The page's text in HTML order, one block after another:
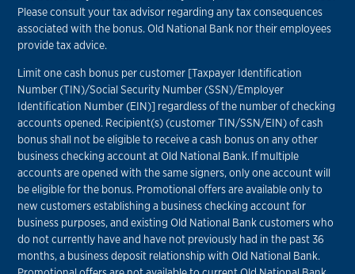
Please consult your tax advisor regarding any tax consequences
associated with the bonus. Old National Bank nor their employees
provide tax advice.
Limit one cash bonus per customer [Taxpayer Identification
Number (TIN)/Social Security Number (SSN)/Employer
Identification Number (EIN)] regardless of the number of checking
accounts opened. Recipient(s) (customer TIN/SSN/EIN) of cash
bonus shall not be eligible to receive a cash bonus on any other
business checking account at Old National Bank. If multiple
accounts are opened with the same signers, only one account will
be eligible for the bonus. Promotional offers are available only to
new customers establishing a business checking account for
business purposes, and existing Old National Bank customers who
do not currently have and have not previously had in the past 36
months, a business deposit relationship with Old National Bank.